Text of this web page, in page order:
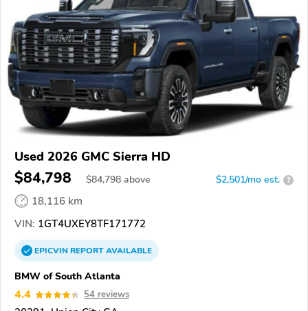
Used 2026 GMC Sierra HD
$84,798 $84,798 above $2,501/mo est. ?
18,116 km
VIN: 1GT4UXEY8TF171772
EPICVINREPORTAVAILABLE
BMW of South Atlanta
4.4 54 reviews